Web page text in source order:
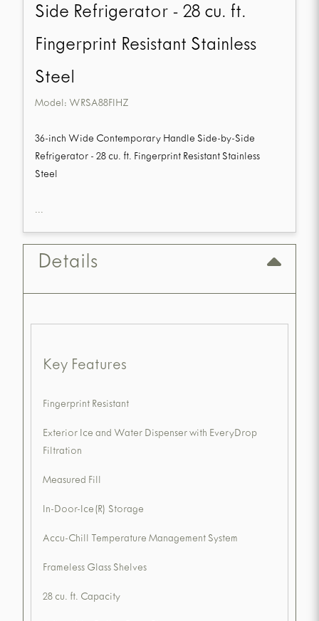
Side Refrigerator - 28 cu. ft.
Fingerprint Resistant Stainless
Steel
Model: WRSA88FIHZ
36-inch Wide Contemporary Handle Side-by-Side
Refrigerator - 28 cu. ft. Fingerprint Resistant Stainless
Steel
...
Details
Key Features
Fingerprint Resistant
Exterior Ice and Water Dispenser with EveryDrop
Filtration
Measured Fill
In-Door-Ice(R) Storage
Accu-Chill Temperature Management System
Frameless Glass Shelves
28 cu. ft. Capacity